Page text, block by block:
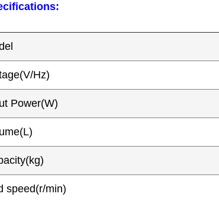
Hz)
Power(W)
speed(r/min)